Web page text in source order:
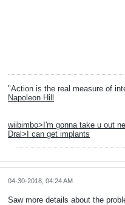
"Action is the real measure of
Napoleon Hill
wiibimbo>I'm gonna take u out
Dral>I can get implants
04-30-2018, 04:24 AM
Saw more details about the